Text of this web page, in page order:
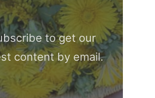
to get our
content by email.